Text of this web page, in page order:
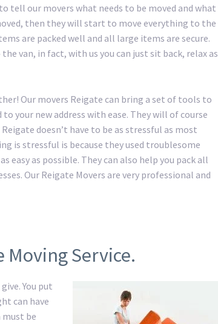
tell our movers what needs to be moved and what
then they will start to move everything to the
are packed well and all large items are secure.
van, in fact, with us you can just sit back, relax as
Our movers Reigate can bring a set of tools to
your new address with ease. They will of course
doesn’t have to be as stressful as most
is stressful is because they used troublesome
easy as possible. They can also help you pack all
Our Reigate Movers are very professional and
Moving Service.
You put
can have
be